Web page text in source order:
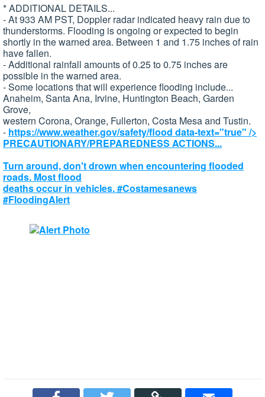
* ADDITIONAL DETAILS...
- At 933 AM PST, Doppler radar indicated heavy rain due to
thunderstorms. Flooding is ongoing or expected to begin
shortly in the warned area. Between 1 and 1.75 inches of rain
have fallen.
- Additional rainfall amounts of 0.25 to 0.75 inches are
possible in the warned area.
- Some locations that will experience flooding include...
Anaheim, Santa Ana, Irvine, Huntington Beach, Garden
Grove,
western Corona, Orange, Fullerton, Costa Mesa and Tustin.
- https://www.weather.gov/safety/flood data-text="true" />
PRECAUTIONARY/PREPAREDNESS ACTIONS...
Turn around, don't drown when encountering flooded
roads. Most flood
deaths occur in vehicles. #Costamesanews
#FloodingAlert